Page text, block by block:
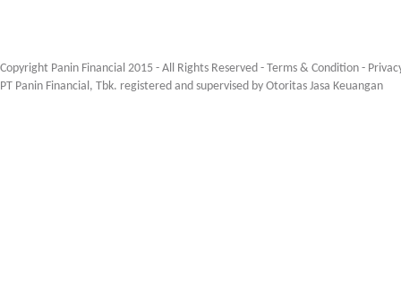
Copyright Panin Financial 2015 - All Rights Reserved - Terms & Condition -
PT Panin Financial, Tbk. registered and supervised by Otoritas Jasa Keuangan